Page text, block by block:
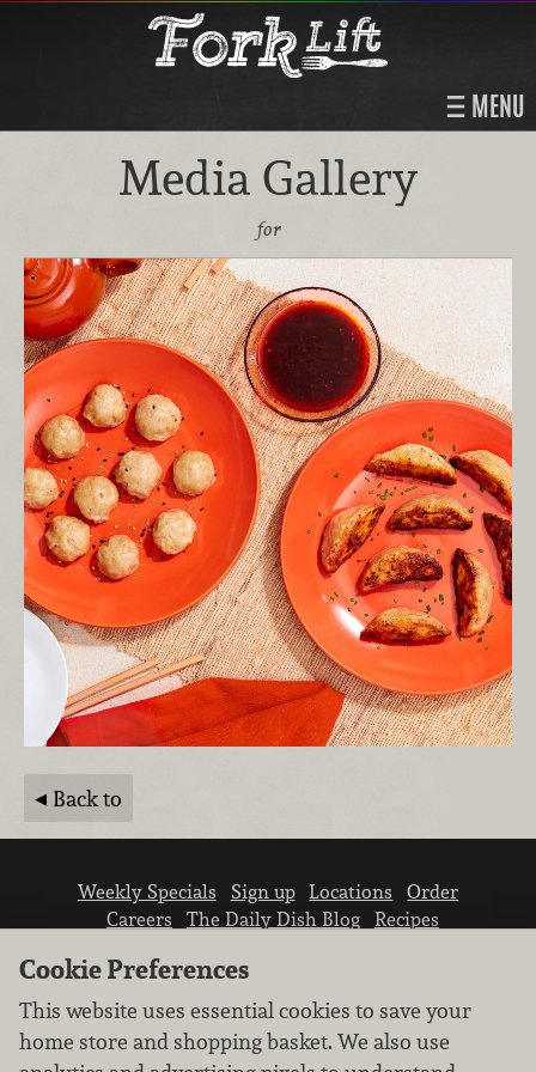
MENU
Media Gallery
for
Back to
Weekly Specials Sign up Locations
Order
Careers
The Daily Dish Blog
Recipes
Cookie Preferences
This website uses essential cookies to save your
home store and shopping basket. We also use